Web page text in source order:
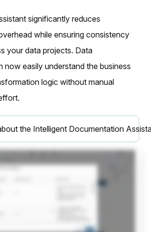
significantly reduces
while ensuring consistency
your data projects. Data
now easily understand the business
logic without manual
the Intelligent Documentation